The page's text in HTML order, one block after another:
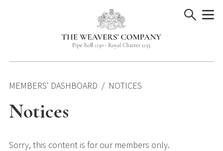
MEMBERS' DASHBOARD NOTICES
Notices
Sorry, this content is for our members only.